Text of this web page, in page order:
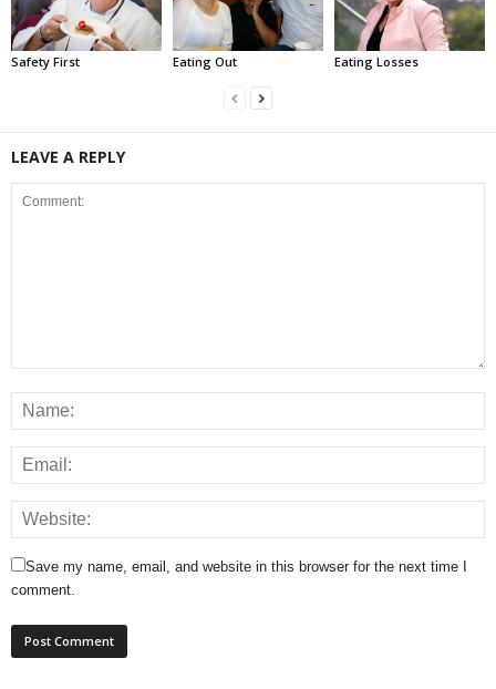
Safety First Eating Out Eating Losses
LEAVE A REPLY
Save my name, email, and website in this browser for the next time I
comment.